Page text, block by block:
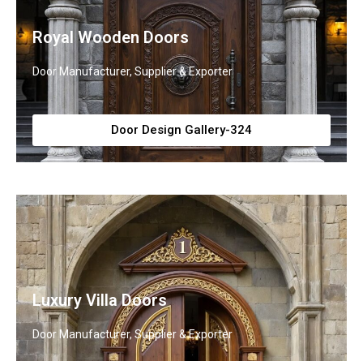
Royal Wooden Doors
Door Manufacturer, Supplier & Exporter
Door Design Gallery-324
Luxury Villa Doors
Door Manufacturer, Supplier & Exporter